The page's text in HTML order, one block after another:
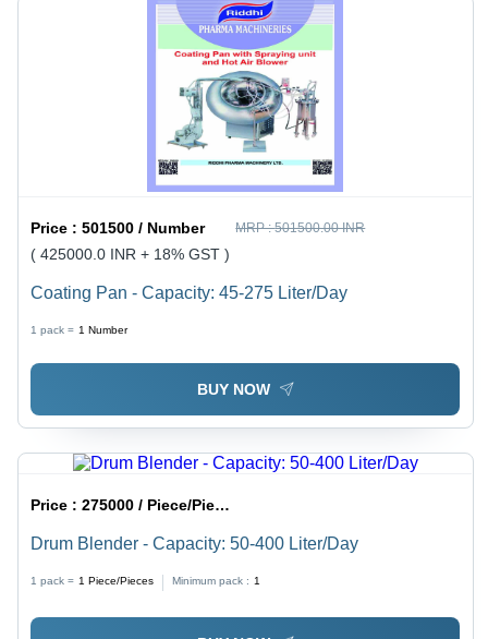
Price :501500 / Number MRP :501500.00 INR
( 425000.0 INR + 18% GST )
Coating Pan - Capacity: 45-275 Liter/Day
1 pack = 1 Number
BUY NOW
Price :275000 / Piece/Pieces
Drum Blender - Capacity: 50-400 Liter/Day
1 pack = 1 Piece/Pieces Minimum pack : 1